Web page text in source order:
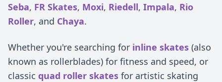
Seba, FR Skates, Moxi, Riedell, Impala, Rio
Roller, and Chaya.
Whether you're searching for inline skates (also
known as rollerblades) for fitness and speed, or
classic quad roller skates for artistic skating